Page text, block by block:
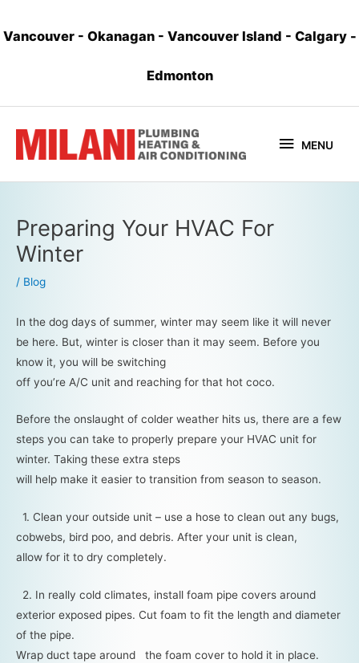
Vancouver- Okanagan - Vancouver Island - Calgary -
Edmonton
MENU
Preparing Your HVAC For
Winter
/ Blog
In the dog days of summer, winter may seem like it will never
be here. But, winter is closer than it may seem. Before you
know it, you will be switching
off you’re A/C unit and reaching for that hot coco.
Before the onslaught of colder weather hits us, there are a few
steps you can take to properly prepare your HVAC unit for
winter. Taking these extra steps
will help make it easier to transition from season to season.
1. Clean your outside unit – use a hose to clean out any bugs,
cobwebs, bird poo, and debris. After your unit is clean,
allow for it to dry completely.
2. In really cold climates, install foam pipe covers around
exterior exposed pipes. Cut foam to fit the length and diameter
of the pipe.
Wrap duct tape around the foam cover to hold it in place.